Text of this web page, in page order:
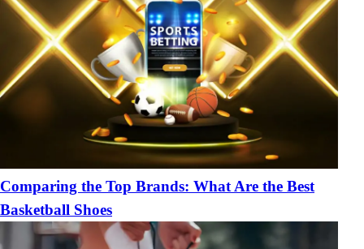
Comparing the Top Brands: What Are the Best
Basketball Shoes